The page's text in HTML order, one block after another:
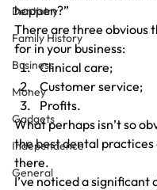
Dentistry
Family History
Business
Money
Gadgets
Independence
General
happen?”
There are three obvious
for in your business:
Clinical care;
Customer service;
Profits.
What perhaps isn’t so
the best dental
there.
I’ve noticed a significant